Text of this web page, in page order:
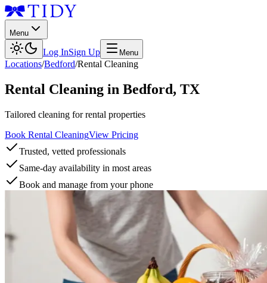
Menu
Log InSign Up Menu
Locations/Bedford/Rental Cleaning
Rental Cleaning in Bedford, TX
Tailored cleaning for rental properties
Book Rental CleaningView Pricing
Trusted, vetted professionals
Same-day availability in most areas
Book and manage from your phone